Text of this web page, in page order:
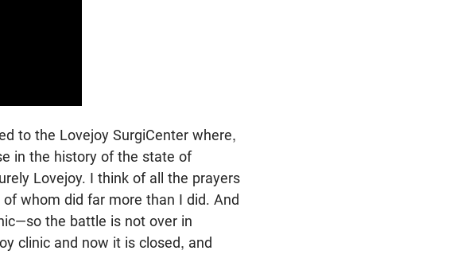
to the Lovejoy SurgiCenter where,
in the history of the state of
Lovejoy. I think of all the prayers
whom did far more than I did. And
the battle is not over in
clinic and now it is closed, and